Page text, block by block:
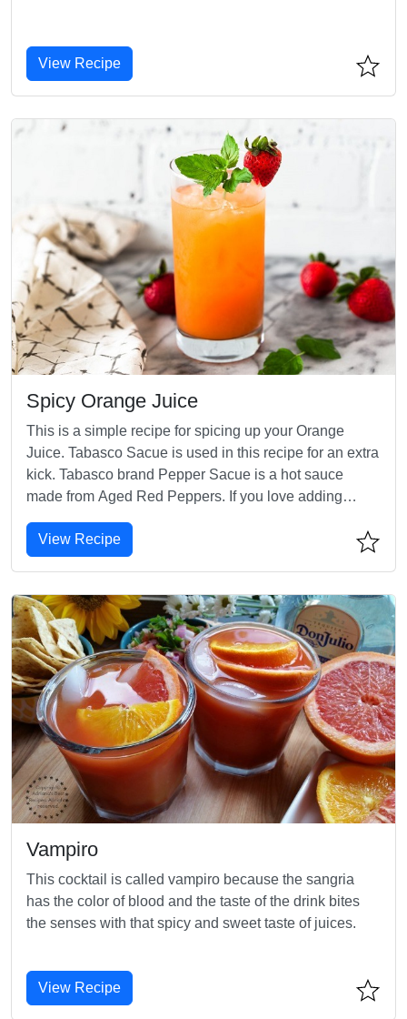
View Recipe
Spicy Orange Juice
This is a simple recipe for spicing up your Orange
Juice. Tabasco Sacue is used in this recipe for an extra
kick. Tabasco brand Pepper Sacue is a hot sauce
made from Aged Red Peppers. If you love adding
View Recipe
Vampiro
This cocktail is called vampiro because the sangria
has the color of blood and the taste of the drink bites
the senses with that spicy and sweet taste of juices.
View Recipe